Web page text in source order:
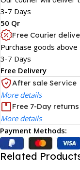
3-7 Days
50 Qr
Free Courier
Purchase goods above
3-7 Days
Free Delivery
After sale Service
More details
Free 7-Day returns
More details
Payment Methods:
Related